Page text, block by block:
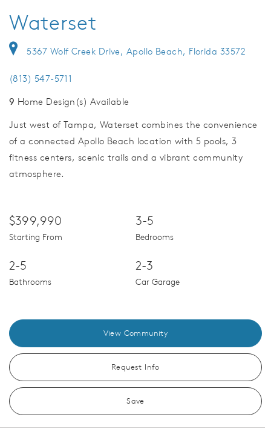
Waterset
5367 Wolf Creek Drive, Apollo Beach, Florida 33572
(813) 547-5711
9 Home Design(s) Available
Just west of Tampa, Waterset combines the convenience
of a connected Apollo Beach location with 5 pools, 3
fitness centers, scenic trails and a vibrant community
atmosphere.
$399,990
Starting From
3-5
Bedrooms
2-5
Bathrooms
2-3
Car Garage
View Community
Request Info
Save